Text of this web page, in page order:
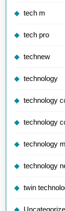
tech m
tech pro
technew
technology
technology
technology
technology
technology
twin